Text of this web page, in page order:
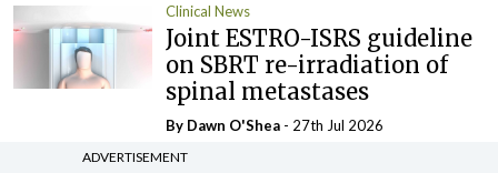
Clinical News
Joint ESTRO-ISRS guideline
on SBRT re-irradiation of
spinal metastases
By Dawn O'Shea - 27th Jul 2026
ADVERTISEMENT